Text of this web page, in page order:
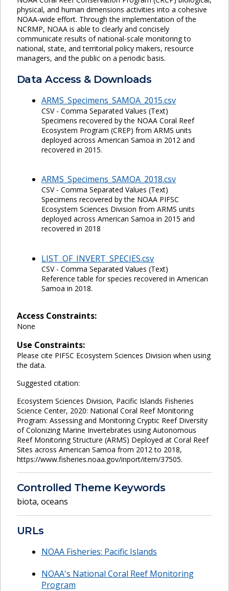
physical, and human dimensions activities into a cohesive
NOAA-wide effort. Through the implementation of the
NCRMP, NOAA is able to clearly and concisely
communicate results of national-scale monitoring to
national, state, and territorial policy makers, resource
managers, and the public on a periodic basis.
Data Access & Downloads
ARMS_Specimens_SAMOA_2015.csv
CSV - Comma Separated Values (Text)
Specimens recovered by the NOAA Coral Reef
Ecosystem Program (CREP) from ARMS units
deployed across American Samoa in 2012 and
recovered in 2015.
ARMS_Specimens_SAMOA_2018.csv
CSV - Comma Separated Values (Text)
Specimens recovered by the NOAA PIFSC
Ecosystem Sciences Division from ARMS units
deployed across American Samoa in 2015 and
recovered in 2018
LIST_OF_INVERT_SPECIES.csv
CSV - Comma Separated Values (Text)
Reference table for species recovered in American
Samoa in 2018.
Access Constraints:
None
Use Constraints:
Please cite PIFSC Ecosystem Sciences Division when using
the data.
Suggested citation:
Ecosystem Sciences Division, Pacific Islands Fisheries
Science Center, 2020: National Coral Reef Monitoring
Program: Assessing and Monitoring Cryptic Reef Diversity
of Colonizing Marine Invertebrates using Autonomous
Reef Monitoring Structure (ARMS) Deployed at Coral Reef
Sites across American Samoa from 2012 to 2018,
https://www.fisheries.noaa.gov/inport/item/37505.
Controlled Theme Keywords
biota, oceans
URLs
NOAA Fisheries: Pacific Islands
NOAA's National Coral Reef Monitoring
Program